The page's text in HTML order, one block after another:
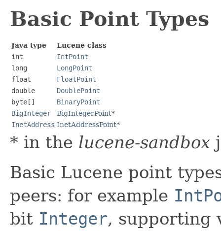
Basic Point Types
Java type
Lucene class
int
IntPoint
long
LongPoint
float
FloatPoint
double
DoublePoint
byte[]
BinaryPoint
BigInteger
BigIntegerPoint*
InetAddress InetAddressPoint*
* in the lucene-sandbox
Basic Lucene point
peers: for example
bit Integer, supporting